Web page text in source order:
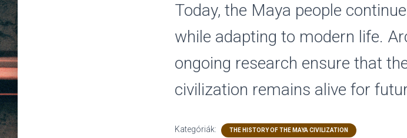
Today, the Maya people
while adapting to modern life.
ongoing research ensure that
civilization remains alive for
Kategóriák: THE HISTORY OF THE MAYA CIVILIZATION